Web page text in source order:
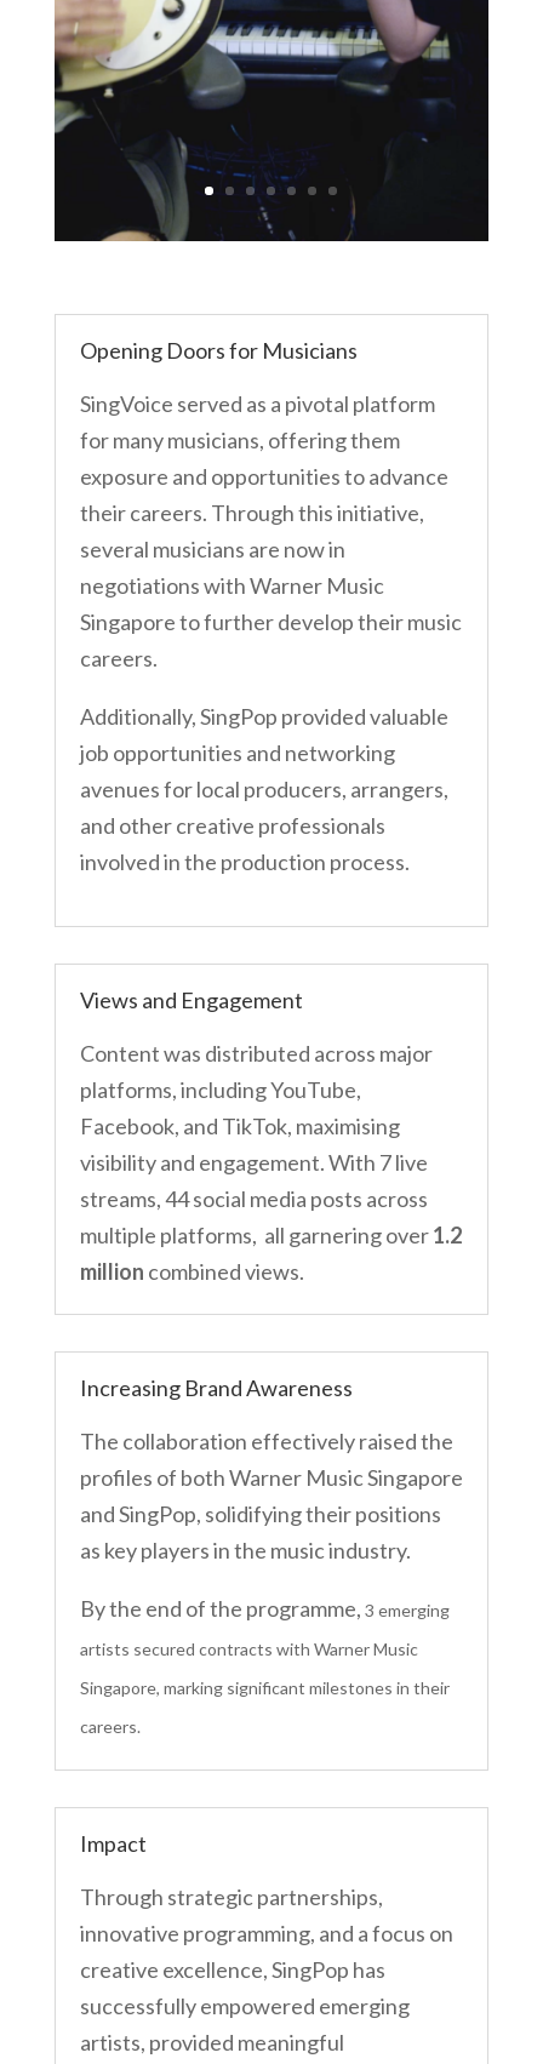
Opening Doors for Musicians
SingVoice served as a pivotal platform
for many musicians, offering them
exposure and opportunities to advance
their careers. Through this initiative,
several musicians are now in
negotiations with Warner Music
Singapore to further develop their music
careers.
Additionally, SingPop provided valuable
job opportunities and networking
avenues for local producers, arrangers,
and other creative professionals
involved in the production process.
Views and Engagement
Content was distributed across major
platforms, including YouTube,
Facebook, and TikTok, maximising
visibility and engagement. With 7 live
streams, 44 social media posts across
multiple platforms, all garnering over1.2
million combined views.
Increasing Brand Awareness
The collaboration effectively raised the
profiles of both Warner Music Singapore
and SingPop, solidifying their positions
as key players in the music industry.
By the end of the programme, 3 emerging
artists secured contracts with Warner Music
Singapore, marking significant milestones in their
careers.
Impact
Through strategic partnerships,
innovative programming, and a focus on
creative excellence, SingPop has
successfully empowered emerging
artists, provided meaningful